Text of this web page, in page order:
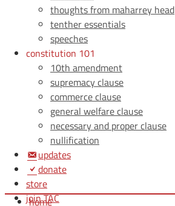
thoughts from maharrey head
tenther essentials
speeches
constitution 101
10th amendment
supremacy clause
commerce clause
general welfare clause
necessary and proper clause
nullification
updates
donate
store
join TAC
home